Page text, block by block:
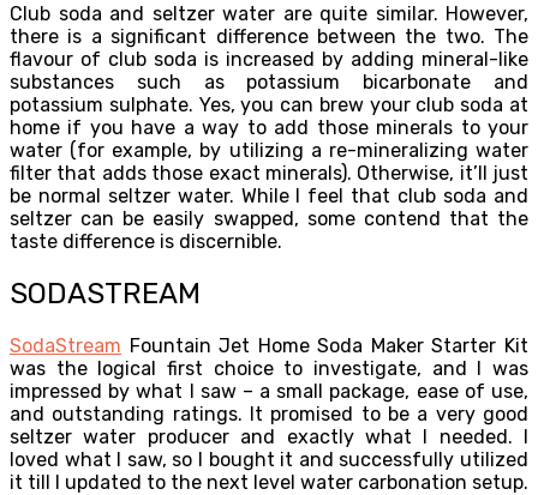
Club soda and seltzer water are quite similar. However,
there is a significant difference between the two. The
flavour of club soda is increased by adding mineral-like
substances such as potassium bicarbonate and
potassium sulphate. Yes, you can brew your club soda at
home if you have a way to add those minerals to your
water (for example, by utilizing a re-mineralizing water
filter that adds those exact minerals). Otherwise, it’ll just
be normal seltzer water. While I feel that club soda and
seltzer can be easily swapped, some contend that the
taste difference is discernible.
SODASTREAM
SodaStream Fountain Jet Home Soda Maker Starter Kit
was the logical first choice to investigate, and I was
impressed by what I saw – a small package, ease of use,
and outstanding ratings. It promised to be a very good
seltzer water producer and exactly what I needed. I
loved what I saw, so I bought it and successfully utilized
it till I updated to the next level water carbonation setup.